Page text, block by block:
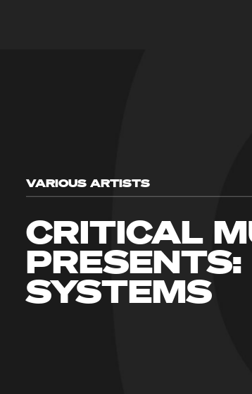
VARIOUS ARTISTS
CRITICAL
PRESENTS:
SYSTEMS